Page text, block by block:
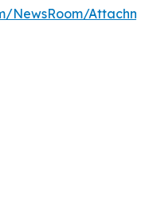
NewsRoom/